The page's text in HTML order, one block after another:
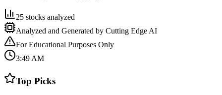
25 stocks analyzed
Analyzed and Generated by Cutting Edge AI
For Educational Purposes Only
3:49 AM
Top Picks